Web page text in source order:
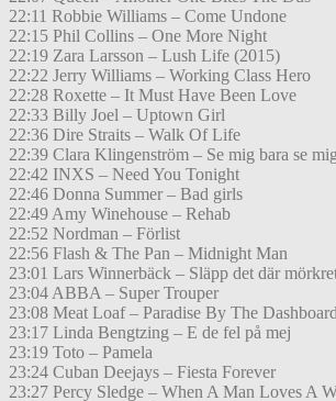
22:11 Robbie Williams – Come Undone
22:15 Phil Collins – One More Night
22:19 Zara Larsson – Lush Life (2015)
22:22 Jerry Williams – Working Class Hero
22:28 Roxette – It Must Have Been Love
22:33 Billy Joel – Uptown Girl
22:36 Dire Straits – Walk Of Life
22:39 Clara Klingenström – Se mig bara se
22:42 INXS – Need You Tonight
22:46 Donna Summer – Bad girls
22:49 Amy Winehouse – Rehab
22:52 Nordman – Förlist
22:56 Flash & The Pan – Midnight Man
23:01 Lars Winnerbäck – Släpp det där
23:04 ABBA – Super Trouper
23:08 Meat Loaf – Paradise By The Dashboard
23:17 Linda Bengtzing – E de fel på mej
23:19 Toto – Pamela
23:24 Cuban Deejays – Fiesta Forever
23:27 Percy Sledge – When A Man Loves A